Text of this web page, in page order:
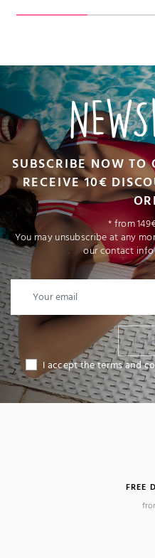
SUBSCRIBE NOW TO
RECEIVE 10€
* from
You may unsubscribe at any
our contact
I
I accept the terms and
FREE